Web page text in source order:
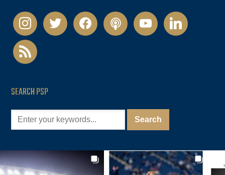
instagramtwitter facebookpodcastyoutubelinkedin
rss
SEARCH PSP